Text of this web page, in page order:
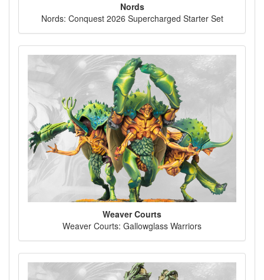
Nords
Nords: Conquest 2026 Supercharged Starter Set
Weaver Courts
Weaver Courts: Gallowglass Warriors